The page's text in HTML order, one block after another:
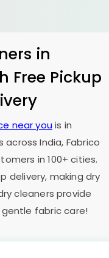
in
Free Pickup
near youis in
India, Fabrico
in 100+ cities.
delivery, making dry
cleaners provide
fabric care!